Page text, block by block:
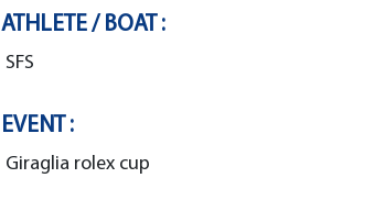
ATHLETE / BOAT :
SFS
EVENT :
Giraglia rolex cup